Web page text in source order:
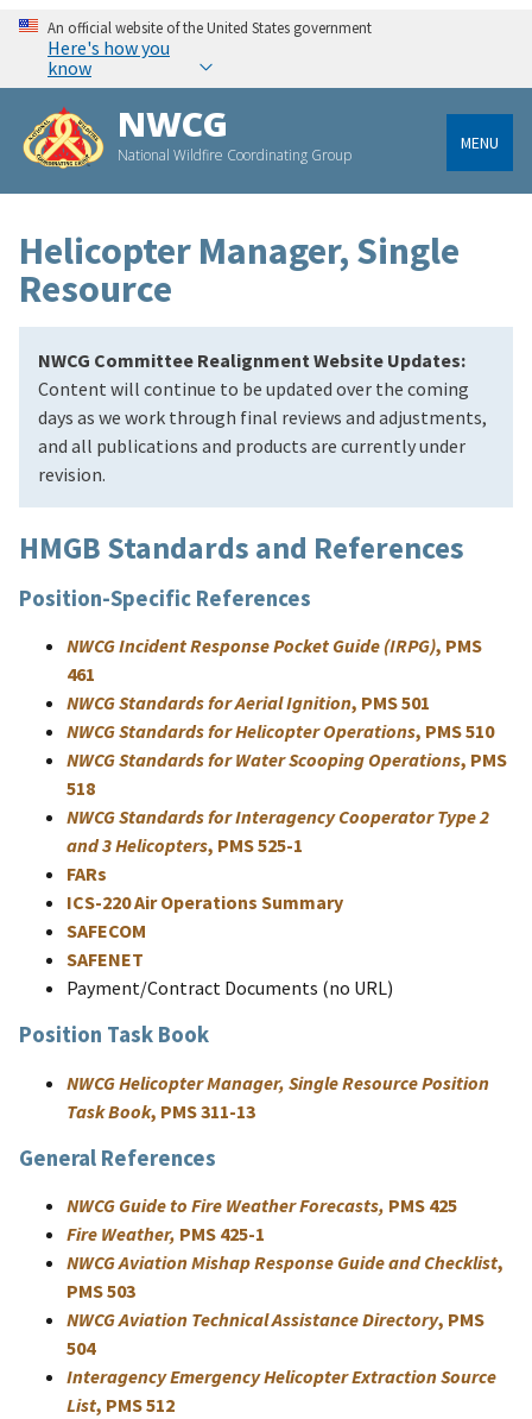
An official website of the United States government
Here's how you
know
NWCG
National Wildfire Coordinating Group
MENU
Helicopter Manager, Single
Resource
NWCG Committee Realignment Website Updates:
Content will continue to be updated over the coming
days as we work through final reviews and adjustments,
and all publications and products are currently under
revision.
HMGB Standards and References
Position-Specific References
NWCG Incident Response Pocket Guide (IRPG), PMS
461
NWCG Standards for Aerial Ignition, PMS 501
NWCG Standards for Helicopter Operations, PMS 510
NWCG Standards for Water Scooping Operations, PMS
518
NWCG Standards for Interagency Cooperator Type 2
and 3 Helicopters, PMS 525-1
FARs
ICS-220 Air Operations Summary
SAFECOM
SAFENET
Payment/Contract Documents (no URL)
Position Task Book
NWCG Helicopter Manager, Single Resource Position
Task Book, PMS 311-13
General References
NWCG Guide to Fire Weather Forecasts, PMS 425
Fire Weather, PMS 425-1
NWCG Aviation Mishap Response Guide and Checklist,
PMS 503
NWCG Aviation Technical Assistance Directory, PMS
504
Interagency Emergency Helicopter Extraction Source
List, PMS 512